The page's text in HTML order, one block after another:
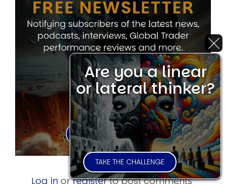
Log in orregisterto post comments
Are you a linear
or lateral thinker?
TAKE THE CHALLENGE